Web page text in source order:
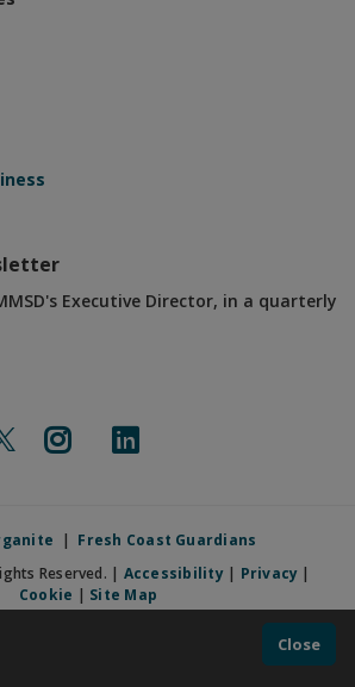
Executive Director, in a quarterly
| Fresh Coast Guardians
Reserved. | Accessibility| Privacy |
Cookie | Site Map
Close